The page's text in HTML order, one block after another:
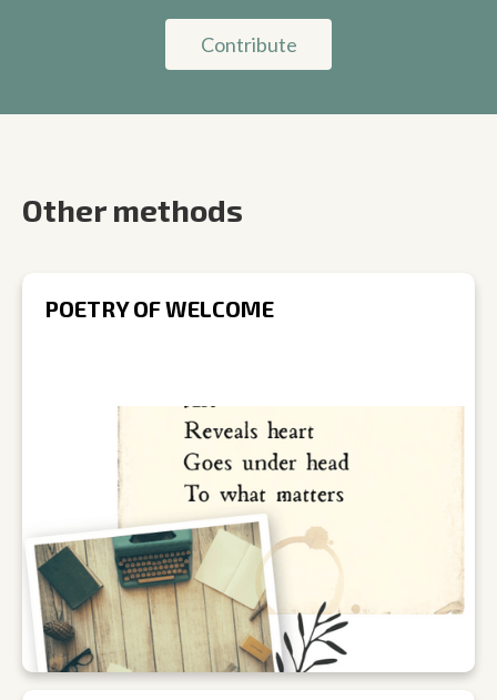
Contribute
Other methods
POETRY OF WELCOME